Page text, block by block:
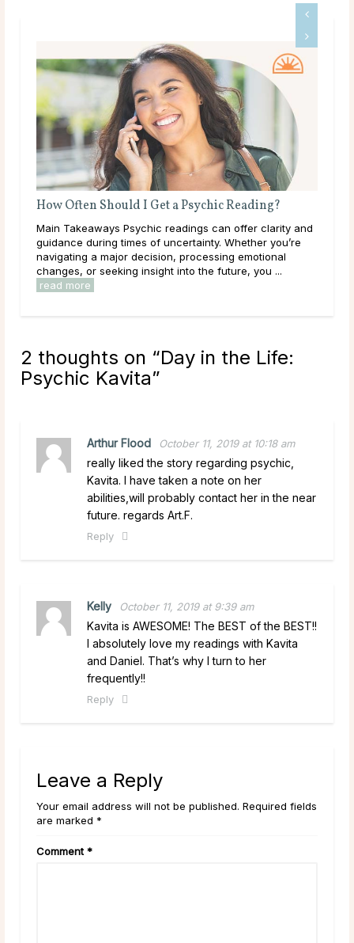
and
Do Psychics Tell You What You Want To Hear?
Main Takeaways People come to psychic readings
during some of the most uncertain moments of their
lives, carrying hopes, fears, and questions they may
have been sitting with for a long time. Given that, ...
read more
2 thoughts on “Day in the Life:
Psychic Kavita”
Arthur Flood October 11, 2019 at 10:18 am
really liked the story regarding psychic,
Kavita. I have taken a note on her
abilities,will probably contact her in the near
future. regards Art.F.
Reply
Kelly October 11, 2019 at 9:39 am
Kavita is AWESOME! The BEST of the BEST!!
I absolutely love my readings with Kavita
and Daniel. That’s why I turn to her
frequently!!
Reply
Leave a Reply
Your email address will not be published. Required fields
are marked *
Comment *